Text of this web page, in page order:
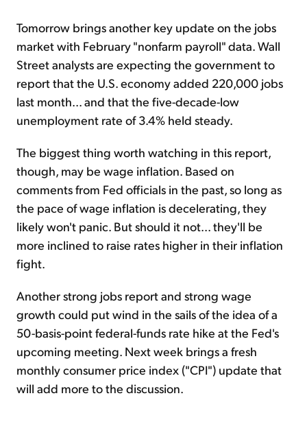
Tomorrow brings another key update on the jobs
market with February "nonfarm payroll" data. Wall
Street analysts are expecting the government to
report that the U.S. economy added 220,000 jobs
last month... and that the five-decade-low
unemployment rate of 3.4% held steady.
The biggest thing worth watching in this report,
though, may be wage inflation. Based on
comments from Fed officials in the past, so long as
the pace of wage inflation is decelerating, they
likely won't panic. But should it not... they'll be
more inclined to raise rates higher in their inflation
fight.
Another strong jobs report and strong wage
growth could put wind in the sails of the idea of a
50-basis-point federal-funds rate hike at the Fed's
upcoming meeting. Next week brings a fresh
monthly consumer price index ("CPI") update that
will add more to the discussion.